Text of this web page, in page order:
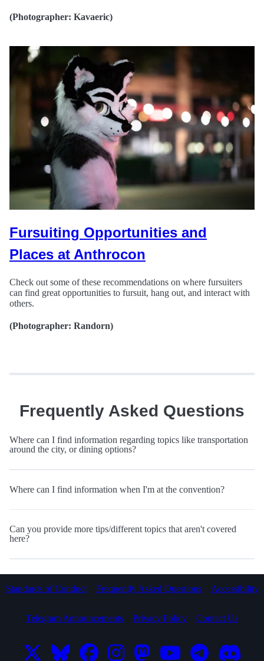
(Photographer: Kavaeric)
Fursuiting Opportunities and
Places at Anthrocon
Check out some of these recommendations on where fursuiters
can find great opportunities to fursuit, hang out, and interact with
others.
(Photographer: Randorn)
Frequently Asked Questions
Where can I find information regarding topics like transportation
around the city, or dining options?
Where can I find information when I'm at the convention?
Can you provide more tips/different topics that aren't covered
here?
Standards of Conduct Frequently Asked Questions Accessibility
Telegram Announcements Privacy Policy Contact Us